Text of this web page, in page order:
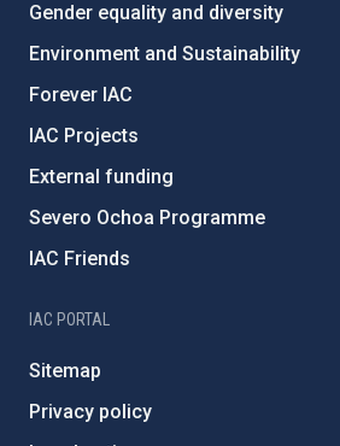
Gender equality and diversity
Environment and Sustainability
Forever IAC
IAC Projects
External funding
Severo Ochoa Programme
IAC Friends
IAC PORTAL
Sitemap
Privacy policy